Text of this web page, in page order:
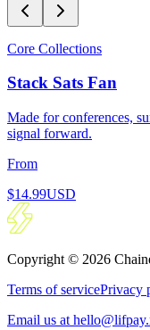
Core Collections
Stack Sats Fan
Made for conferences,
signal forward.
From
$14.99USD
Copyright © 2026
Terms of servicePrivacy
Email us at